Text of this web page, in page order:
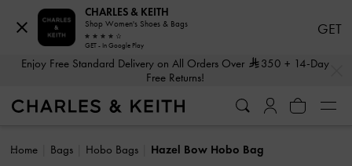
Enjoy Free Standard Delivery on All Orders Over 350 + 14-Day
Free Returns!
Home Bags Hobo Bags Hazel Bow Hobo Bag
CHARLES & KEITH
Shop Women's Shoes & Bags
GET - In Google Play
GET